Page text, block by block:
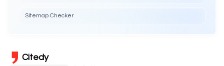
Sitemap Checker
Citedy